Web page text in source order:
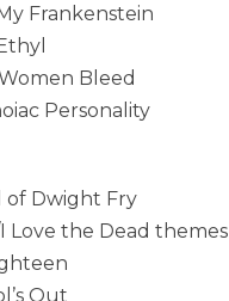
Frankenstein
Bleed
Personality
of Dwight Fry
Love the Dead themes
Out